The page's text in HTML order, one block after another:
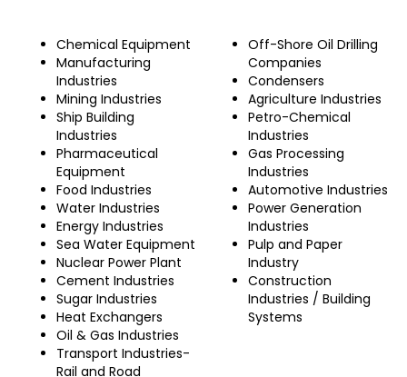
Chemical Equipment
Manufacturing
Industries
Mining Industries
Ship Building
Industries
Pharmaceutical
Equipment
Food Industries
Water Industries
Energy Industries
Sea Water Equipment
Nuclear Power Plant
Cement Industries
Sugar Industries
Heat Exchangers
Oil & Gas Industries
Transport Industries-
Rail and Road
Off-Shore Oil Drilling
Companies
Condensers
Agriculture Industries
Petro-Chemical
Industries
Gas Processing
Industries
Automotive Industries
Power Generation
Industries
Pulp and Paper
Industry
Construction
Industries / Building
Systems